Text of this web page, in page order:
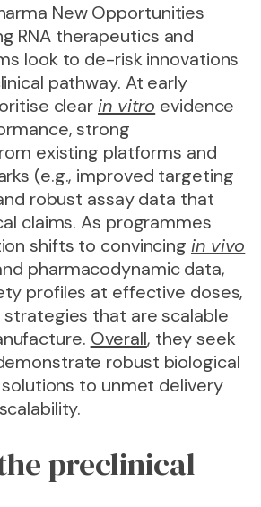
New Opportunities
RNA therapeutics and
look to de-risk innovations
pathway. At early
clearin vitro evidence
strong
existing platforms and
(e.g., improved targeting
robust assay data that
claims. As programmes
shifts to convincing in vivo
pharmacodynamic data,
profiles at effective doses,
that are scalable
Overall, they seek
robust biological
to unmet delivery
preclinical